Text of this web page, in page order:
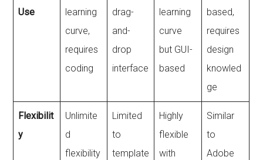
Use
learning
curve,
requires
coding
drag-
and-
drop
interface
learning
curve
but GUI-
based
based,
requires
design
knowled
ge
Flexibilit
y
Unlimite
d
flexibility
Limited
to
template
Highly
flexible
with
Similar
to
Adobe